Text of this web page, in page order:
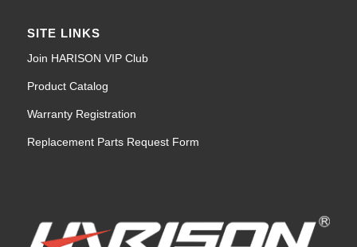
SITE LINKS
Join HARISON VIP Club
Product Catalog
Warranty Registration
Replacement Parts Request Form